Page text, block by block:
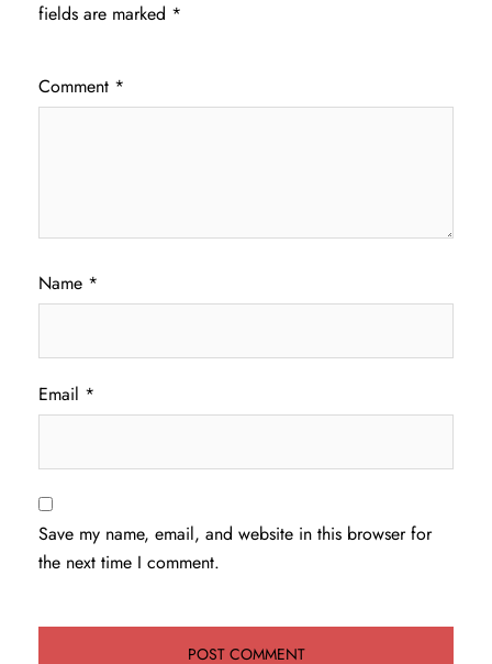
fields are marked *
Comment *
Name *
Email *
Save my name, email, and website in this browser for
the next time I comment.